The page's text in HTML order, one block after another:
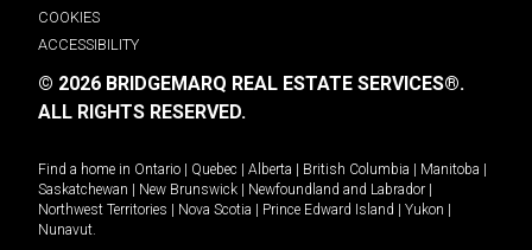
COOKIES
ACCESSIBILITY
© 2026 BRIDGEMARQ REAL ESTATE SERVICES®.
ALL RIGHTS RESERVED.
Find a home in Ontario Quebec Alberta British Columbia Manitoba
Saskatchewan
New Brunswick Newfoundland and Labrador
Northwest Territories
Nova Scotia Prince Edward Island Yukon
Nunavut.